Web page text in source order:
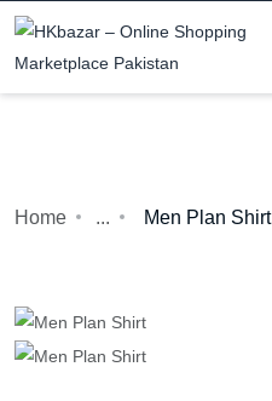
Home ... Men Plan Shirt